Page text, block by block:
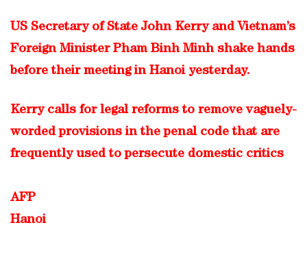
US Secretary of State John Kerry and Vietnam’s
Foreign Minister Pham Binh Minh shake hands
before their meeting in Hanoi yesterday.
Kerry calls for legal reforms to remove vaguely-
worded provisions in the penal code that are
frequently used to persecute domestic critics
AFP
Hanoi